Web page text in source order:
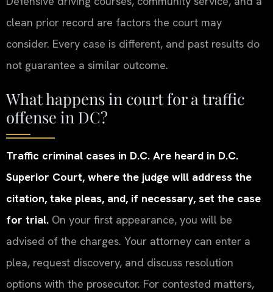
clean prior record are factors the court may
consider. Every case is different, and past results do
not guarantee a similar outcome.
What happens in court for a traffic
offense in DC?
Traffic criminal cases in D.C. Are heard in D.C.
Superior Court, where the judge will address the
citation, take pleas, and, if necessary, set the case
for trial. On your first appearance, you will be
advised of the charges. Your attorney can enter a
plea, request discovery, and discuss resolution
options with the prosecutor. For contested matters,